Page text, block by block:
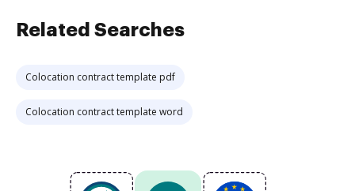
Related Searches
Colocation contract template pdf
Colocation contract template word